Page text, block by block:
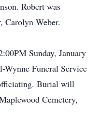
Robert was
Carolyn Weber.
Sunday, January
Funeral Service
Burial will
Cemetery,